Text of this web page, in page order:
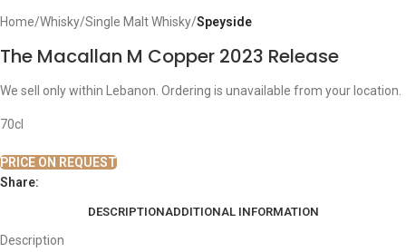
Home Whisky Single Malt Whisky Speyside
The Macallan M Copper 2023 Release
We sell only within Lebanon. Ordering is unavailable from your location.
70cl
PRICE ON REQUEST
Share:
DESCRIPTIONADDITIONAL INFORMATION
Description